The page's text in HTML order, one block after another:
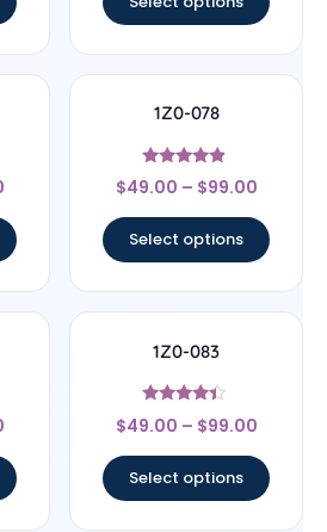
1Z0-078
Rated
4.67
$49.00 – $99.00
Select options
1Z0-083
Rated
4.17
$49.00 – $99.00
Select options